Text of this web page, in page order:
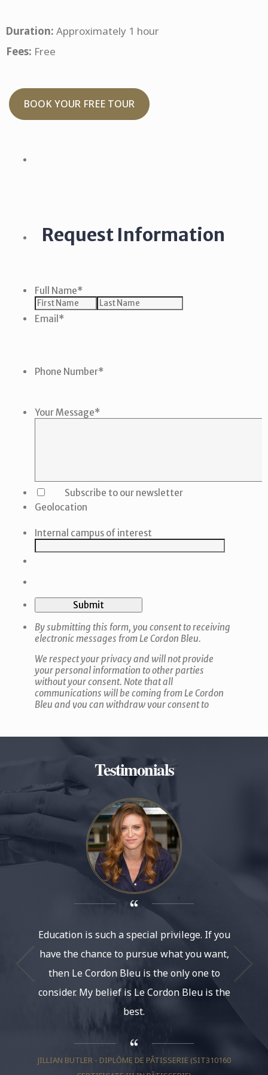
Duration: Approximately 1 hour
Fees: Free
BOOK YOUR FREE TOUR
Testimonials
Education is such a special privilege. If you
have the chance to pursue what you want,
then Le Cordon Bleu is the only one to
consider. My belief is Le Cordon Bleu is the
best.
JILLIAN BUTLER - DIPLÔME DE PÂTISSERIE (SIT310160
at Le
had
And